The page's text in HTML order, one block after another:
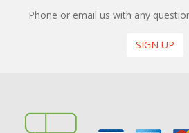
Phone or email us with any
SIGN UP